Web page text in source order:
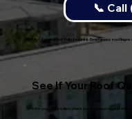
📞
BBB A+ Accredited · Fully Insured · Emergency roofing
See If Your Roof
Enter your ZIP codeto check coverage and request a free